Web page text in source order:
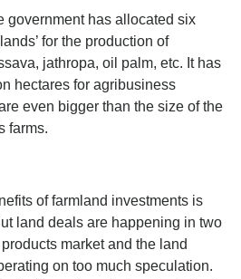
government has allocated six
for the production of
jathropa, oil palm, etc. It has
hectares for agribusiness
even bigger than the size of the
farms.
of farmland investments is
land deals are happening in two
market and the land
on too much speculation.